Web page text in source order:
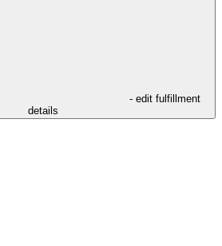
- edit fulfillment
details